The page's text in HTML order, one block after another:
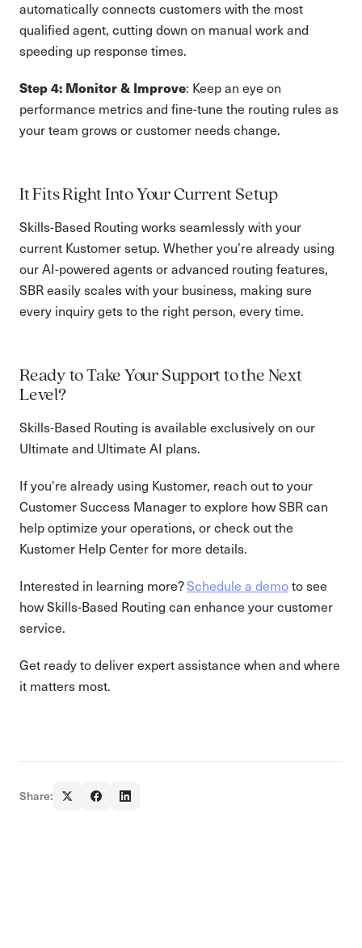
automatically connects customers with the most
qualified agent, cutting down on manual work and
speeding up response times.
Step 4: Monitor & Improve: Keep an eye on
performance metrics and fine-tune the routing rules as
your team grows or customer needs change.
It Fits Right Into Your Current Setup
Skills-Based Routing works seamlessly with your
current Kustomer setup. Whether you’re already using
our AI-powered agents or advanced routing features,
SBR easily scales with your business, making sure
every inquiry gets to the right person, every time.
Ready to Take Your Support to the Next
Level?
Skills-Based Routing is available exclusively on our
Ultimate and Ultimate AI plans.
If you're already using Kustomer, reach out to your
Customer Success Manager to explore how SBR can
help optimize your operations, or check out the
Kustomer Help Center for more details.
Interested in learning more?Schedule a demoto see
how Skills-Based Routing can enhance your customer
service.
Get ready to deliver expert assistance when and where
it matters most.
Share: